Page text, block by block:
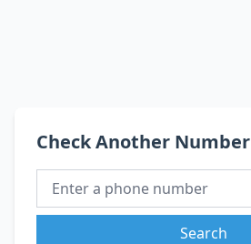
Check Another Number
Search